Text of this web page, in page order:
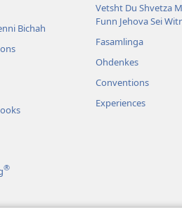
Bichah
®
Vetsht Du Shvetza
Funn Jehova Sei
Fasamlinga
Ohdenkes
Conventions
Experiences